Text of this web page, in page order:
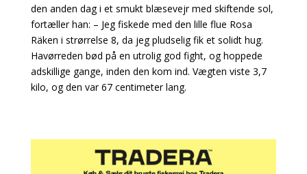
den anden dag i et smukt blæsevejr med skiftende sol,
fortæller han: – Jeg fiskede med den lille flue Rosa
Räken i strørrelse 8, da jeg pludselig fik et solidt hug.
Havørreden bød på en utrolig god fight, og hoppede
adskillige gange, inden den kom ind. Vægten viste 3,7
kilo, og den var 67 centimeter lang.